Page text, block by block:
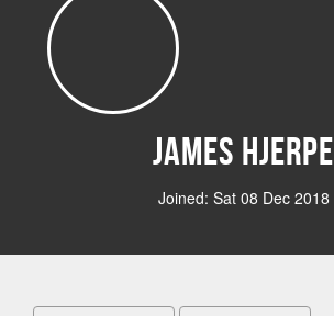
James Hjerpe
Joined: Sat 08 Dec 2018